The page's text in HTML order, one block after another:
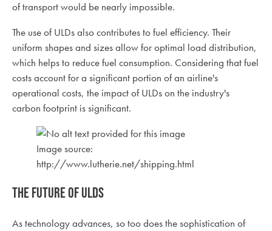
of transport would be nearly impossible.
The use of ULDs also contributes to fuel efficiency. Their
uniform shapes and sizes allow for optimal load distribution,
which helps to reduce fuel consumption. Considering that fuel
costs account for a significant portion of an airline's
operational costs, the impact of ULDs on the industry's
carbon footprint is significant.
Image source:
http://www.lutherie.net/shipping.html
The Future of ULDs
As technology advances, so too does the sophistication of